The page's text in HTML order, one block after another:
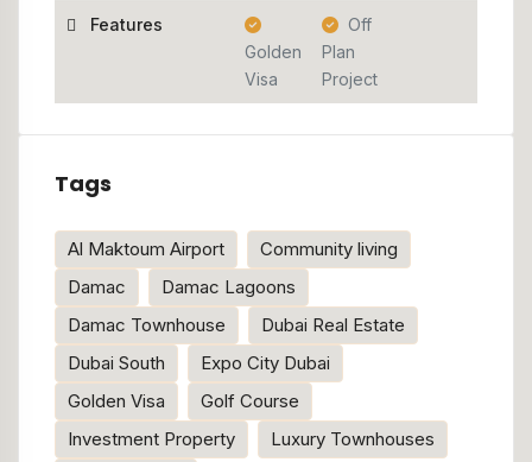
Features
Golden
Visa
Off
Plan
Project
Tags
Al Maktoum Airport
Community living
Damac
Damac Lagoons
Damac Townhouse
Dubai Real Estate
Dubai South
Expo City Dubai
Golden Visa
Golf Course
Investment Property
Luxury Townhouses